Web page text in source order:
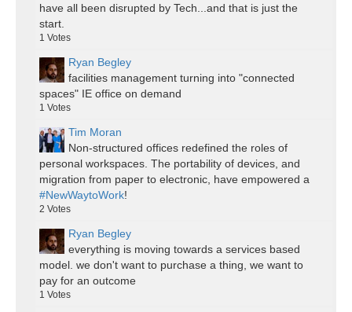
have all been disrupted by Tech...and that is just the
start.
1 Votes
Ryan Begley
facilities management turning into "connected
spaces" IE office on demand
1 Votes
Tim Moran
Non-structured offices redefined the roles of
personal workspaces. The portability of devices, and
migration from paper to electronic, have empowered a
#NewWaytoWork!
2 Votes
Ryan Begley
everything is moving towards a services based
model. we don't want to purchase a thing, we want to
pay for an outcome
1 Votes